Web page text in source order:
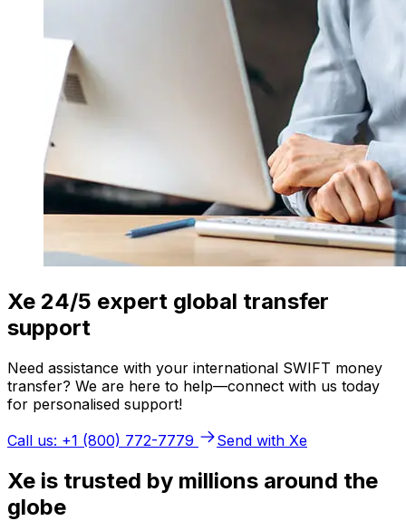
Xe 24/5 expert global transfer
support
Need assistance with your international SWIFT money
transfer? We are here to help—connect with us today
for personalised support!
Call us: +1 (800) 772-7779
Send with Xe
Xe is trusted by millions around the
globe